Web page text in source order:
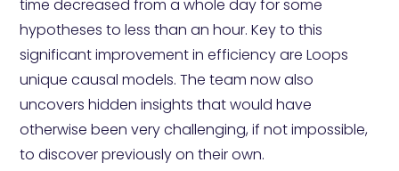
time decreased from a whole day for some
hypotheses to less than an hour. Key to this
significant improvement in efficiency are Loops
unique causal models. The team now also
uncovers hidden insights that would have
otherwise been very challenging, if not impossible,
to discover previously on their own.